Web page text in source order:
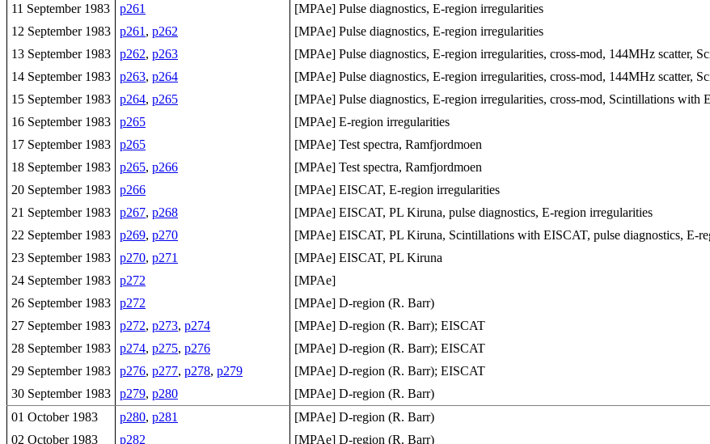
11 September 1983
p261
[MPAe] Pulse diagnostics, E-region irregularities
12 September 1983
p261 , p262
[MPAe] Pulse diagnostics, E-region irregularities
13 September 1983
p262, p263
[MPAe] Pulse diagnostics, E-region irregularities, cross-mod, 144MHz scatter,
14 September 1983
p263, p264
[MPAe] Pulse diagnostics, E-region irregularities, cross-mod, 144MHz scatter,
15 September 1983
p264, p265
[MPAe] Pulse diagnostics, E-region irregularities, cross-mod, Scintillations with
16 September 1983
p265
[MPAe] E-region irregularities
17 September 1983
p265
[MPAe] Test spectra, Ramfjordmoen
18 September 1983
p265, p266
[MPAe] Test spectra, Ramfjordmoen
20 September 1983
p266
[MPAe] EISCAT, E-region irregularities
21 September 1983
p267, p268
[MPAe] EISCAT, PL Kiruna, pulse diagnostics, E-region irregularities
22 September 1983
p269, p270
[MPAe] EISCAT, PL Kiruna, Scintillations with EISCAT, pulse diagnostics, E-
23 September 1983
p270, p271
[MPAe] EISCAT, PL Kiruna
24 September 1983
p272
[MPAe]
26 September 1983
p272
[MPAe] D-region (R. Barr)
27 September 1983
p272, p273, p274
[MPAe] D-region (R. Barr); EISCAT
28 September 1983
p274, p275, p276
[MPAe] D-region (R. Barr); EISCAT
29 September 1983
p276, p277, p278, p279
[MPAe] D-region (R. Barr); EISCAT
30 September 1983
p279, p280
[MPAe] D-region (R. Barr)
01 October 1983
p280, p281
[MPAe] D-region (R. Barr)
02 October 1983
p282 [MPAe] D-region (R. Barr)